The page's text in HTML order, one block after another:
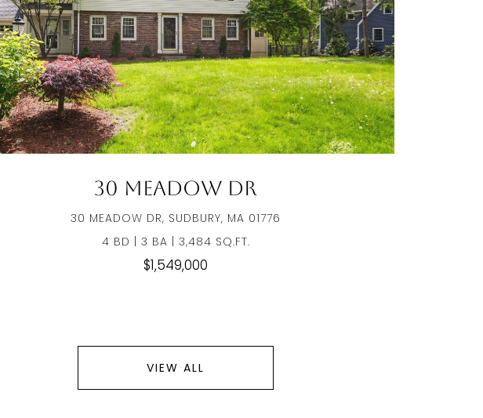
30 Meadow Dr
30 MEADOW DR, SUDBURY, MA 01776
4 BD | 3 BA | 3,484 SQ.FT.
$1,549,000
VIEW ALL